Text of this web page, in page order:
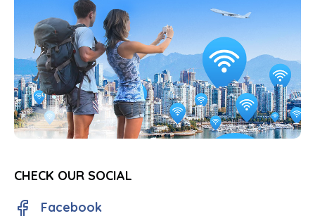
CHECK OUR SOCIAL
Facebook